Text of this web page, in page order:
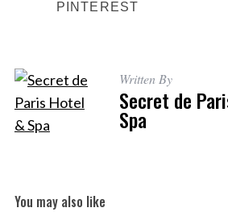
PINTEREST
Written By
Secret de
Spa
You may also like